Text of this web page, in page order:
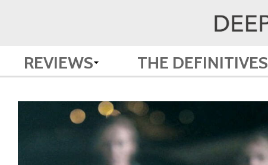
REVIEWS THE DEFINITIVES